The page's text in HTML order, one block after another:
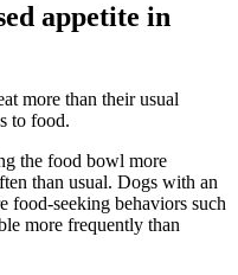
appetite in
more than their usual
to food.
the food bowl more
than usual. Dogs with an
food-seeking behaviors such
more frequently than